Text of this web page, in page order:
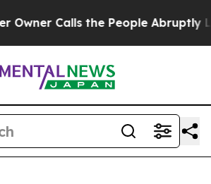
the People Abruptly Laid off